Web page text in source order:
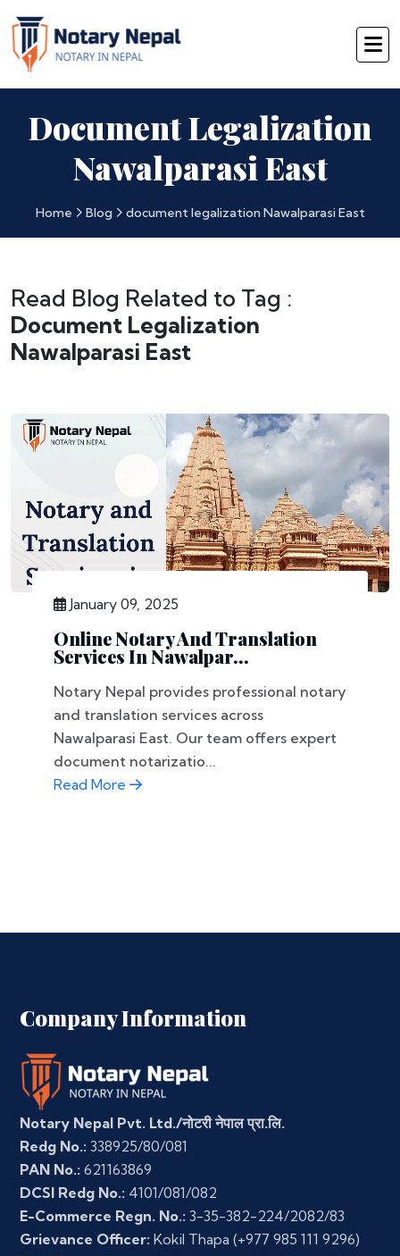
Document Legalization
Nawalparasi East
Home Blog document legalization Nawalparasi East
Read Blog Related to Tag :
Document Legalization
Nawalparasi East
January 09, 2025
Online Notary And Translation
Services In Nawalpar...
Notary Nepal provides professional notary
and translation services across
Nawalparasi East. Our team offers expert
document notarizatio...
Read More
Company Information
Notary Nepal Pvt. Ltd./नोटरी नेपाल प्रा.लि.
Redg No.: 338925/80/081
PAN No.: 621163869
DCSI Redg No.: 4101/081/082
E-Commerce Regn. No.: 3-35-382-224/2082/83
Grievance Officer: Kokil Thapa (+977 985 111 9296)